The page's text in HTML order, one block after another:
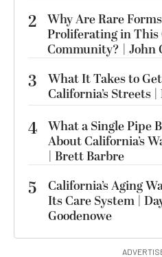
2 Why Are Rare
Proliferating in
Community? | John
3
What It Takes to
California’s Streets |
4 What a Single Pipe
About California’s
| Brett Barbre
5
California’s Aging
Its Care System |
Goodenowe